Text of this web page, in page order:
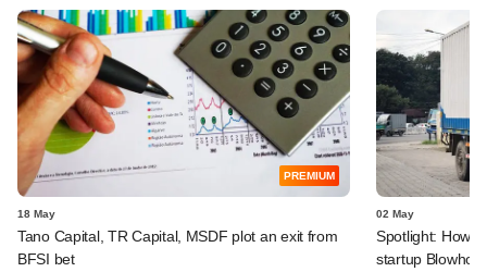
PREMIUM
18 May
Tano Capital, TR Capital, MSDF plot an exit from
BFSI bet
02 May
Spotlight: How
startup